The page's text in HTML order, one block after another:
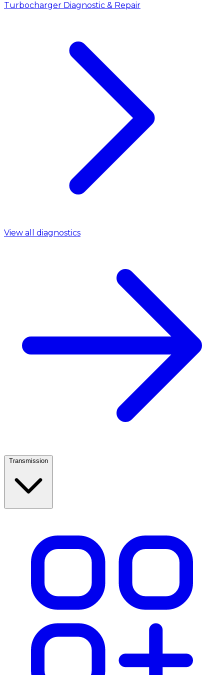
Turbocharger Diagnostic & Repair
View all diagnostics
Transmission